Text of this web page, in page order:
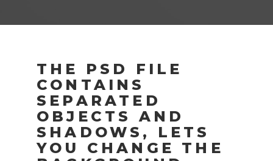
THE PSD FILE
CONTAINS
SEPARATED
OBJECTS AND
SHADOWS, LETS
YOU CHANGE THE